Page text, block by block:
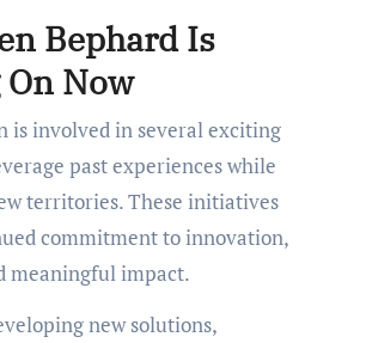
Bephard Is
Now
is involved in several exciting
past experiences while
territories. These initiatives
commitment to innovation,
meaningful impact.
new solutions,